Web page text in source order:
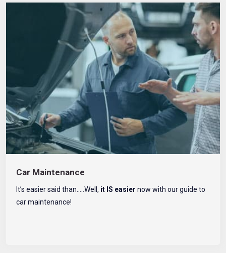
Car Maintenance
It’s easier said than…..Well, it IS easier now with our guide to
car maintenance!